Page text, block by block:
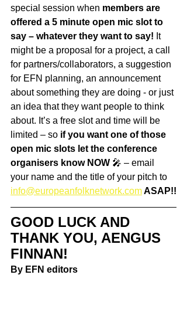
special session when members are
offered a 5 minute open mic slot to
say – whatever they want to say! It
might be a proposal for a project, a call
for partners/collaborators, a suggestion
for EFN planning, an announcement
about something they are doing - or just
an idea that they want people to think
about. It’s a free slot and time will be
limited – so if you want one of those
open mic slots let the conference
organisers know NOW 🎤 – email
your name and the title of your pitch to
info@europeanfolknetwork.com ASAP!!
GOOD LUCK AND
THANK YOU, AENGUS
FINNAN!
By EFN editors